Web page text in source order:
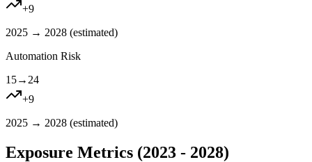
+9
2025 → 2028 (estimated)
Automation Risk
15→ 24
+9
2025 → 2028 (estimated)
Exposure Metrics (2023 - 2028)